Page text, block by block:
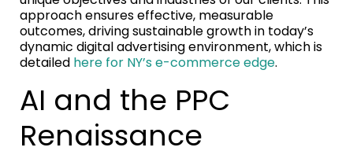
approach ensures effective, measurable
outcomes, driving sustainable growth in today’s
dynamic digital advertising environment, which is
detailed here for NY’s e-commerce edge.
AI and the PPC
Renaissance